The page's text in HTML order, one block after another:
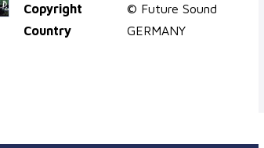
Copyright
© Future Sound
Country
GERMANY